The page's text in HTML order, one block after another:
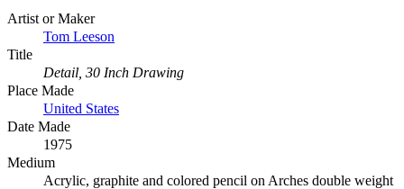
Artist or Maker
Tom Leeson
Title
Detail, 30 Inch Drawing
Place Made
United States
Date Made
1975
Medium
Acrylic, graphite and colored pencil on Arches double weight